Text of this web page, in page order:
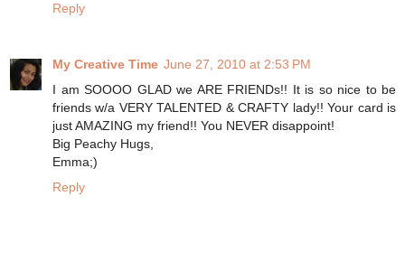
Reply
My Creative Time June 27, 2010 at 2:53 PM
I am SOOOO GLAD we ARE FRIENDs!! It is so nice to be
friends w/a VERY TALENTED & CRAFTY lady!! Your card is
just AMAZING my friend!! You NEVER disappoint!
Big Peachy Hugs,
Emma;)
Reply